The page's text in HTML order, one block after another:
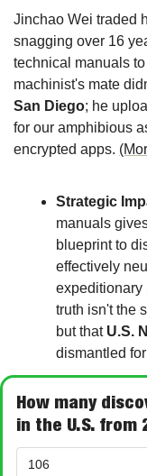
Jinchao Wei traded
snagging over 16
technical manuals to
machinist's mate
San Diego; he
for our amphibious
encrypted apps.
Strategic
manuals
blueprint to
effectively
expeditionary
truth isn't the
but that U.S.
dismantled
How many
in the U.S. from
106